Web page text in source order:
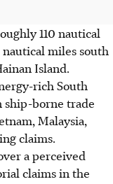
110 nautical
miles south
Island.
rich South
ship-borne trade
Malaysia,
claims.
a perceived
claims in the